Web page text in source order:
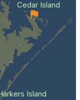
Cedar Island
Island